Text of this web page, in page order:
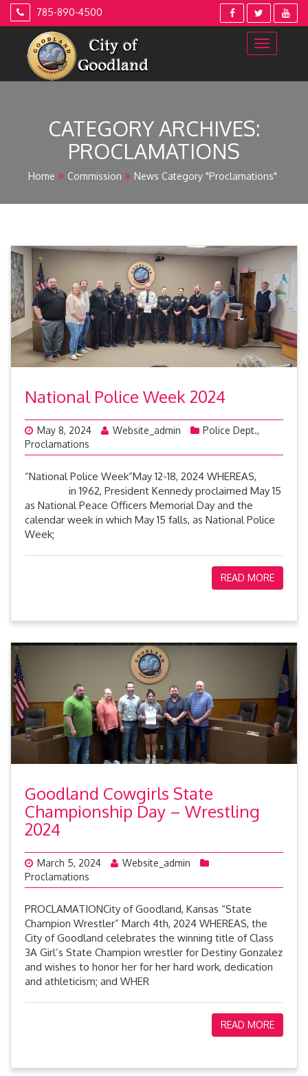
Skip
785-890-4500
CATEGORY ARCHIVES:
PROCLAMATIONS
Home Commission News Category "Proclamations"
National Police Week 2024
May 8, 2024 Website_admin Police Dept.,
Proclamations
“National Police Week”May 12-18, 2024 WHEREAS,
in 1962, President Kennedy proclaimed May 15
as National Peace Officers Memorial Day and the
calendar week in which May 15 falls, as National Police
Week;
READ MORE
Goodland Cowgirls State
Championship Day – Wrestling
2024
March 5, 2024
Website_admin
Proclamations
PROCLAMATIONCity of Goodland, Kansas “State
Champion Wrestler” March 4th, 2024 WHEREAS, the
City of Goodland celebrates the winning title of Class
3A Girl’s State Champion wrestler for Destiny Gonzalez
and wishes to honor her for her hard work, dedication
and athleticism; and WHER
READ MORE